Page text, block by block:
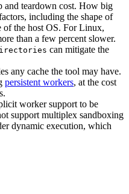
and teardown cost. How big
including the shape of
of the host OS. For Linux,
than a few percent slower.
can mitigate the
any cache the tool may have.
persistent workers, at the cost
worker support to be
support multiplex sandboxing
dynamic execution, which